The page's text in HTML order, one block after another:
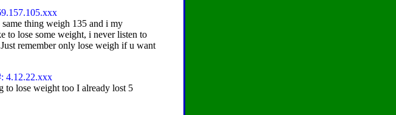
thing weigh 135 and i my
to lose some weight, i never listen to
remember only lose weigh if u want
4.12.22.xxx
to lose weight too I already lost 5